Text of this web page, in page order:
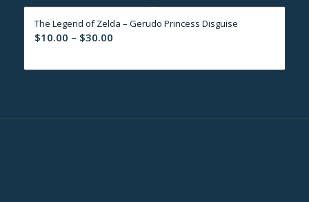
through
$30.00
The Legend of Zelda – Gerudo Princess Disguise
$10.00 – $30.00Price
$10.00